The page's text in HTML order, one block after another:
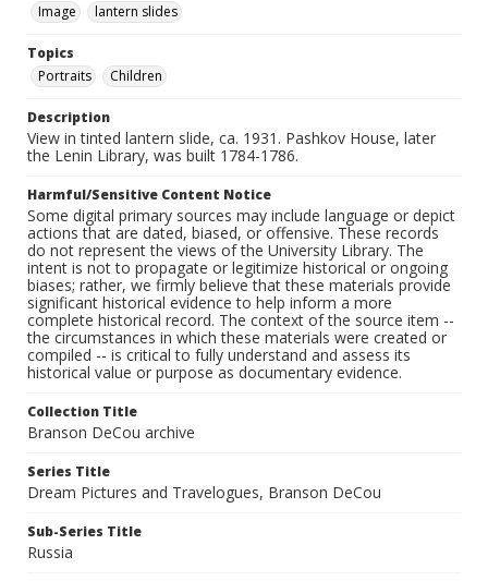
Image
lantern slides
Topics
Portraits
Children
Description
View in tinted lantern slide, ca. 1931. Pashkov House, later
the Lenin Library, was built 1784-1786.
Harmful/Sensitive Content Notice
Some digital primary sources may include language or depict
actions that are dated, biased, or offensive. These records
do not represent the views of the University Library. The
intent is not to propagate or legitimize historical or ongoing
biases; rather, we firmly believe that these materials provide
significant historical evidence to help inform a more
complete historical record. The context of the source item --
the circumstances in which these materials were created or
compiled -- is critical to fully understand and assess its
historical value or purpose as documentary evidence.
Collection Title
Branson DeCou archive
Series Title
Dream Pictures and Travelogues, Branson DeCou
Sub-Series Title
Russia